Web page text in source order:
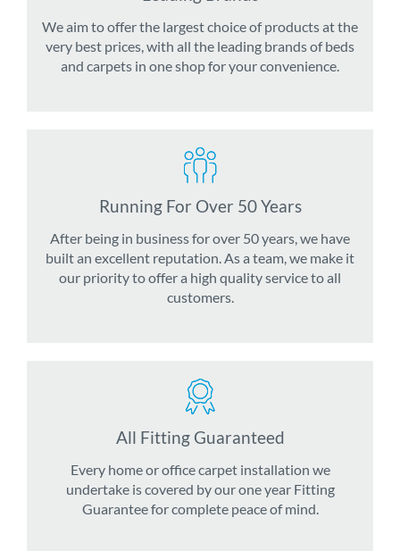
We aim to offer the largest choice of products at the
very best prices, with all the leading brands of beds
and carpets in one shop for your convenience.
Running For Over 50 Years
After being in business for over 50 years, we have
built an excellent reputation. As a team, we make it
our priority to offer a high quality service to all
customers.
All Fitting Guaranteed
Every home or office carpet installation we
undertake is covered by our one year Fitting
Guarantee for complete peace of mind.